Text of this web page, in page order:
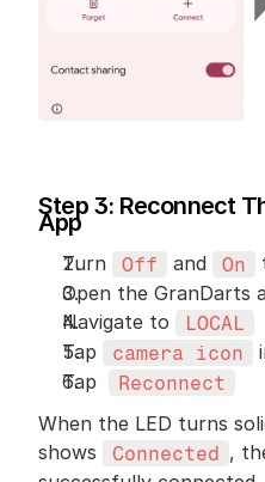
Step 3: Reconnect
App
Turn Off and On
Open the GranDarts
Navigate to
LOCAL
Tap camera icon
Tap
Reconnect
When the LED turns
shows
Connected ,